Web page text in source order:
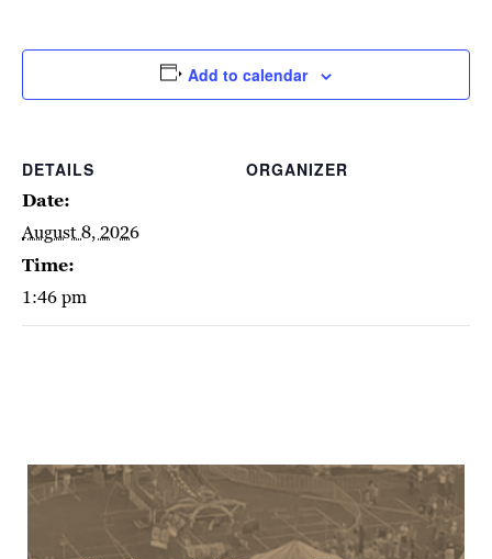
Add to calendar
DETAILS
Date:
August 8, 2026
Time:
1:46 pm
ORGANIZER